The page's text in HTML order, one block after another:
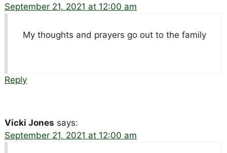
September 21, 2021 at 12:00 am
My thoughts and prayers go out to the family
Reply
Vicki Jones says:
September 21, 2021 at 12:00 am